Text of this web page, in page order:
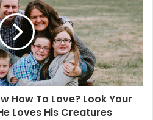
How To Love? Look Your
Loves His Creatures